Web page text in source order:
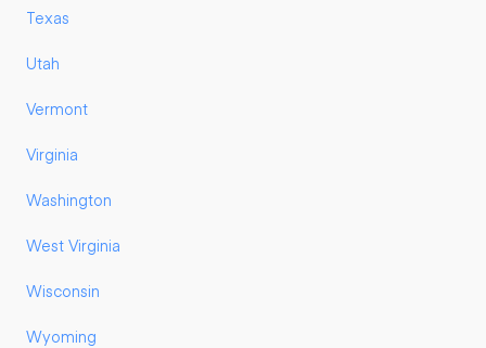
Texas
Utah
Vermont
Virginia
Washington
West Virginia
Wisconsin
Wyoming